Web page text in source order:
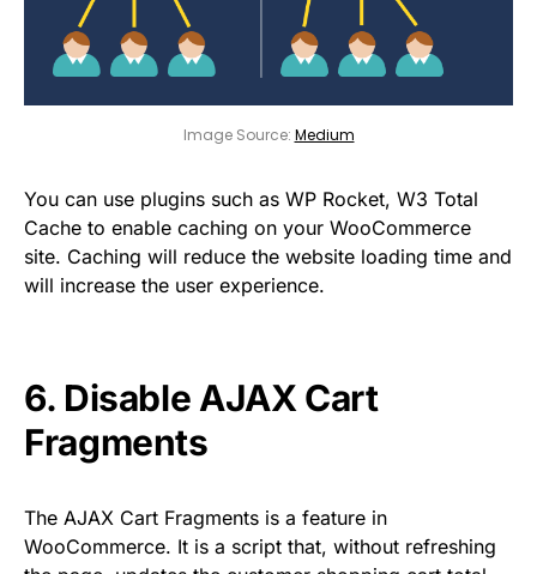
Image Source: Medium
You can use plugins such as WP Rocket, W3 Total
Cache to enable caching on your WooCommerce
site. Caching will reduce the website loading time and
will increase the user experience.
6. Disable AJAX Cart
Fragments
The AJAX Cart Fragments is a feature in
WooCommerce. It is a script that, without refreshing